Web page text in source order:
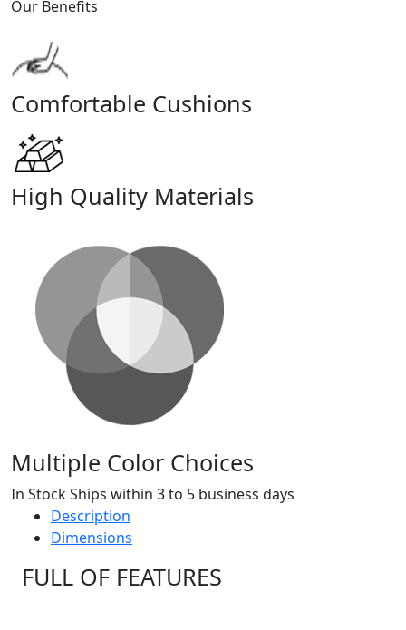
Our Benefits
Comfortable Cushions
High Quality Materials
Multiple Color Choices
In Stock Ships within 3 to 5 business days
Description
Dimensions
FULL OF FEATURES